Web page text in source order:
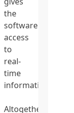
the
software
access
to
real-
time
information.
Altogether,